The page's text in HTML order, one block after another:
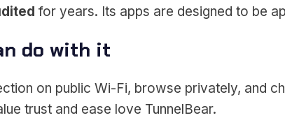
for years. Its apps are designed to be
do with it
on public Wi-Fi, browse privately, and
trust and ease love TunnelBear.